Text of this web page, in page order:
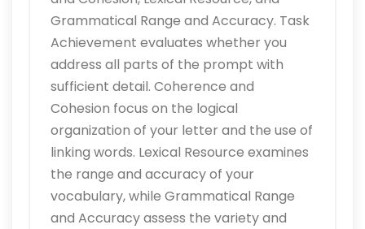
Grammatical Range and Accuracy. Task
Achievement evaluates whether you
address all parts of the prompt with
sufficient detail. Coherence and
Cohesion focus on the logical
organization of your letter and the use of
linking words. Lexical Resource examines
the range and accuracy of your
vocabulary, while Grammatical Range
and Accuracy assess the variety and